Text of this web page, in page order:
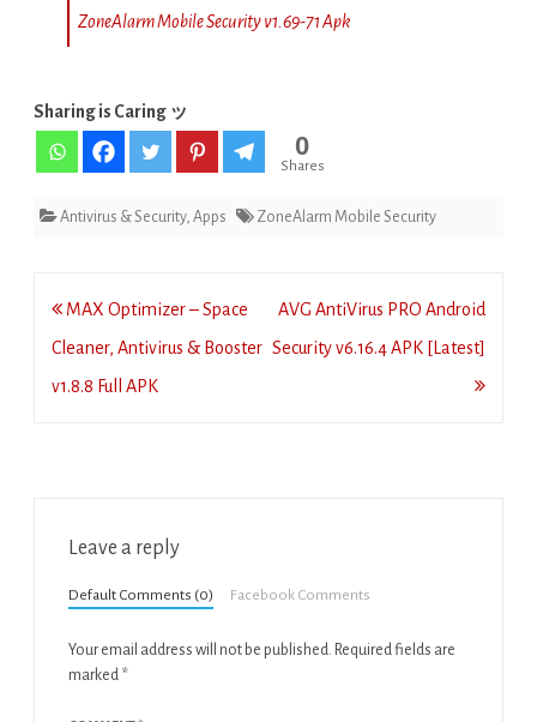
ZoneAlarm Mobile Security v1.69-71 Apk
Sharing is Caring ッ
0
Shares
Antivirus & Security, Apps ZoneAlarm Mobile Security
Post
navigation
MAX Optimizer – Space
Cleaner, Antivirus & Booster
v1.8.8 Full APK
AVG AntiVirus PRO Android
Security v6.16.4 APK [Latest]
Leave a reply
Default Comments (0) Facebook Comments
Your email address will not be published. Required fields are
marked *